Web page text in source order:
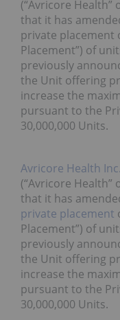
(“Avricore Health”
that it has
private placement
Placement”) of
previously
the Unit offering
increase the
pursuant to the
30,000,000 Units.
Avricore Health Inc.
(“Avricore Health”
that it has
private placement
Placement”) of
previously
the Unit offering
increase the
pursuant to the
30,000,000 Units.